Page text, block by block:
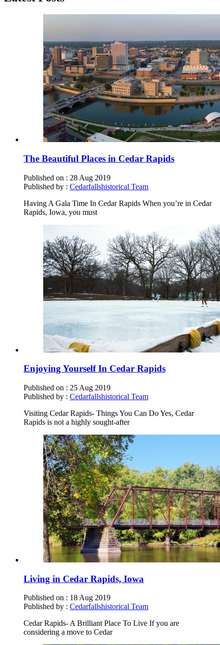
The Beautiful Places in Cedar Rapids
Published on : 28 Aug 2019
Published by : Cedarfallshistorical Team
Having A Gala Time In Cedar Rapids When you’re in Cedar
Rapids, Iowa, you must
Enjoying Yourself In Cedar Rapids
Published on : 25 Aug 2019
Published by : Cedarfallshistorical Team
Visiting Cedar Rapids- Things You Can Do Yes, Cedar
Rapids is not a highly sought-after
Living in Cedar Rapids, Iowa
Published on : 18 Aug 2019
Published by : Cedarfallshistorical Team
Cedar Rapids- A Brilliant Place To Live If you are
considering a move to Cedar